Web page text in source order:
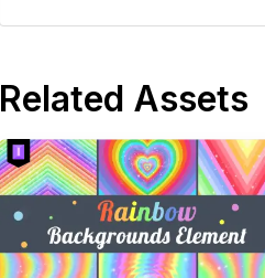
Related Assets